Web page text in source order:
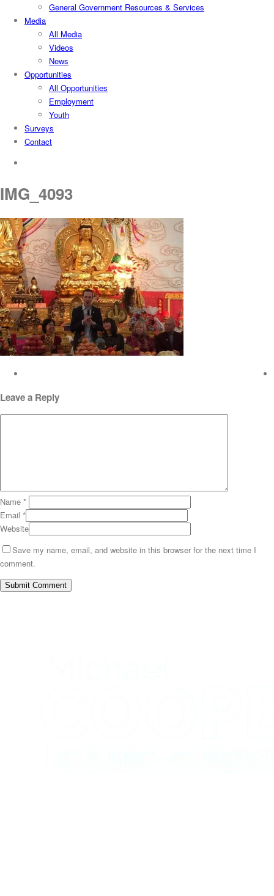
General Government Resources & Services
Media
All Media
Videos
News
Opportunities
All Opportunities
Employment
Youth
Surveys
Contact
IMG_4093
Leave a Reply
Name *
Email *
Website
Save my name, email, and website in this browser for the next time I
comment.